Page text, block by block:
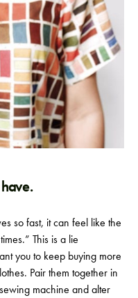
so fast, it can feel like the
This is a lie
you to keep buying more
Pair them together in
machine and alter